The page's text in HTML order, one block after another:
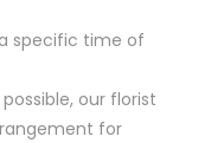
specific time of
our florist
for